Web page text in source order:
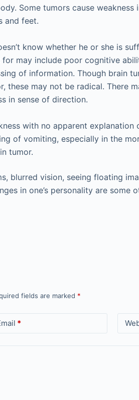
Some tumors cause
and feet.
know whether he or she is
may include poor cognitive
of information. Though brain
these may not be radical. There
in sense of direction.
with no apparent explanation
of vomiting, especially in the
tumor.
blurred vision, seeing floating
in one’s personality are some
fields are marked *
*